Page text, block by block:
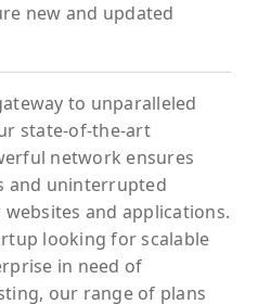
new and updated
to unparalleled
state-of-the-art
network ensures
and uninterrupted
and applications.
looking for scalable
in need of
our range of plans